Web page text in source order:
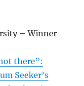
– Winner
there”:
Seeker’s